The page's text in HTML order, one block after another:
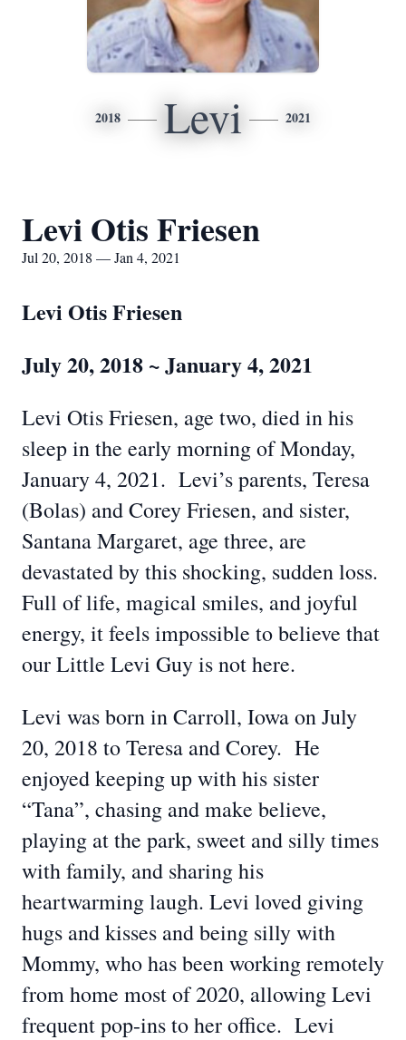
2018 Levi 2021
Levi Otis Friesen
Jul 20, 2018 — Jan 4, 2021
Levi Otis Friesen
July 20, 2018 ~ January 4, 2021
Levi Otis Friesen, age two, died in his
sleep in the early morning of Monday,
January 4, 2021. Levi’s parents, Teresa
(Bolas) and Corey Friesen, and sister,
Santana Margaret, age three, are
devastated by this shocking, sudden loss.
Full of life, magical smiles, and joyful
energy, it feels impossible to believe that
our Little Levi Guy is not here.
Levi was born in Carroll, Iowa on July
20, 2018 to Teresa and Corey. He
enjoyed keeping up with his sister
“Tana”, chasing and make believe,
playing at the park, sweet and silly times
with family, and sharing his
heartwarming laugh. Levi loved giving
hugs and kisses and being silly with
Mommy, who has been working remotely
from home most of 2020, allowing Levi
frequent pop-ins to her office. Levi